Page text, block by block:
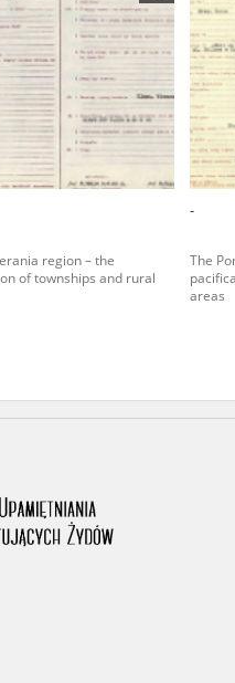
region – the
of townships and rural
-
The
areas
the
commenced
Russian
full access
in Warsaw
people and
their